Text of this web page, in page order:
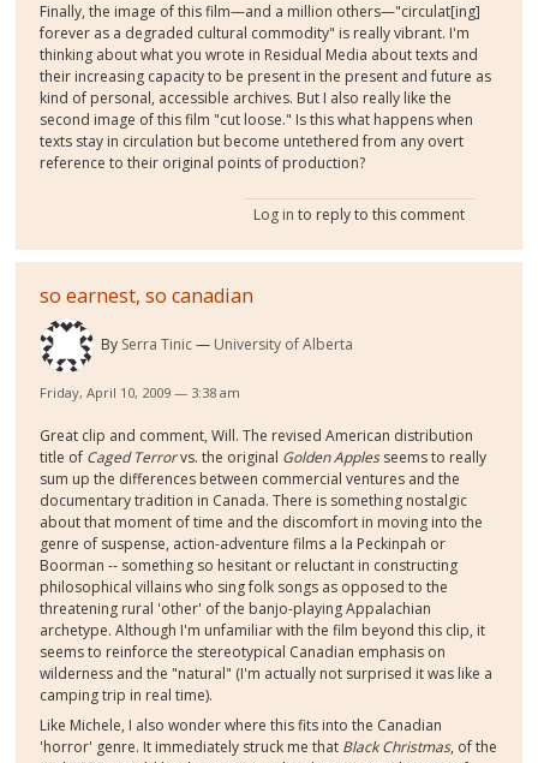
Finally, the image of this film—and a million others—"circulat[ing]
forever as a degraded cultural commodity" is really vibrant. I'm
thinking about what you wrote in Residual Media about texts and
their increasing capacity to be present in the present and future as
kind of personal, accessible archives. But I also really like the
second image of this film "cut loose." Is this what happens when
texts stay in circulation but become untethered from any overt
reference to their original points of production?
Log in to reply to this comment
so earnest, so canadian
By Serra Tinic University of Alberta
Friday, April 10, 2009 — 3:38 am
Great clip and comment, Will. The revised American distribution
title of Caged Terrorvs. the original Golden Applesseems to really
sum up the differences between commercial ventures and the
documentary tradition in Canada. There is something nostalgic
about that moment of time and the discomfort in moving into the
genre of suspense, action-adventure films a la Peckinpah or
Boorman -- something so hesitant or reluctant in constructing
philosophical villains who sing folk songs as opposed to the
threatening rural 'other' of the banjo-playing Appalachian
archetype. Although I'm unfamiliar with the film beyond this clip, it
seems to reinforce the stereotypical Canadian emphasis on
wilderness and the "natural" (I'm actually not surprised it was like a
camping trip in real time).
Like Michele, I also wonder where this fits into the Canadian
'horror' genre. It immediately struck me that Black Christmas, of the